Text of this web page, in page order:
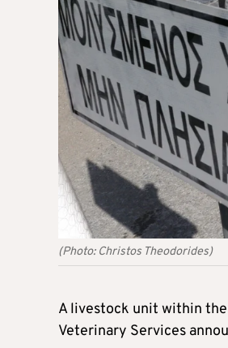
(Photo: Christos Theodorides)
A livestock unit within
Veterinary Services